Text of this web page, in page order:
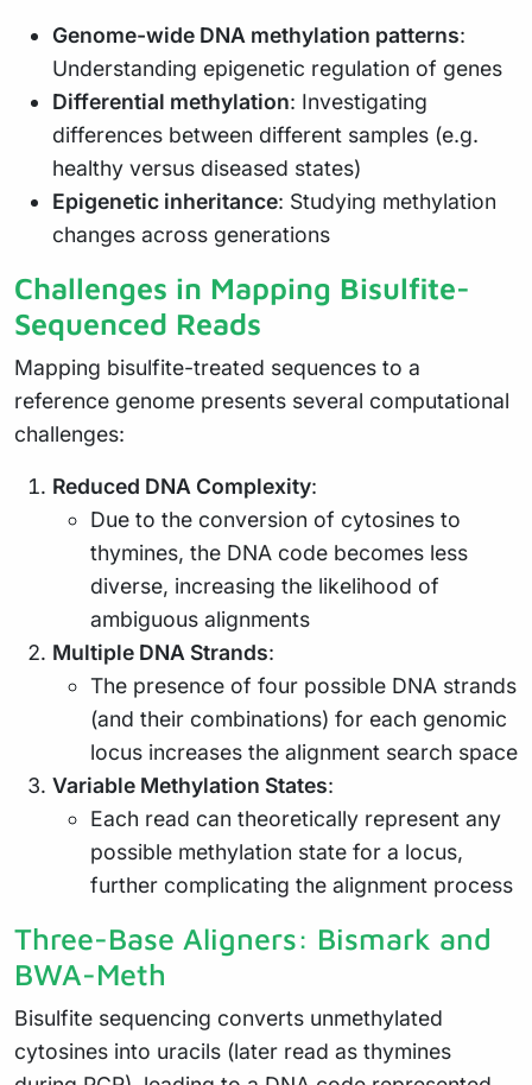
Genome-wide DNA methylation patterns:
Understanding epigenetic regulation of genes
Differential methylation: Investigating
differences between different samples (e.g.
healthy versus diseased states)
Epigenetic inheritance: Studying methylation
changes across generations
Challenges in Mapping Bisulfite-
Sequenced Reads
Mapping bisulfite-treated sequences to a
reference genome presents several computational
challenges:
Reduced DNA Complexity:
Due to the conversion of cytosines to
thymines, the DNA code becomes less
diverse, increasing the likelihood of
ambiguous alignments
Multiple DNA Strands:
The presence of four possible DNA strands
(and their combinations) for each genomic
locus increases the alignment search space
Variable Methylation States:
Each read can theoretically represent any
possible methylation state for a locus,
further complicating the alignment process
Three-Base Aligners: Bismark and
BWA-Meth
Bisulfite sequencing converts unmethylated
cytosines into uracils (later read as thymines